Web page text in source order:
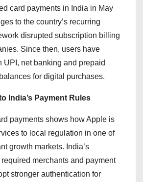
card payments in India in May
to the country’s recurring
disrupted subscription billing
Since then, users have
UPI, net banking and prepaid
for digital purchases.
India’s Payment Rules
payments shows how Apple is
to local regulation in one of
growth markets. India’s
merchants and payment
stronger authentication for